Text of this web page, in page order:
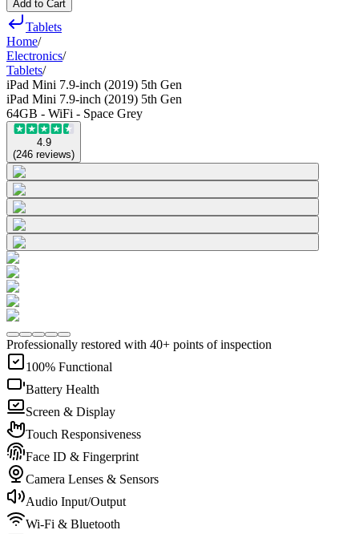
Add to Cart
Tablets
Home/
Electronics/
Tablets/
iPad Mini 7.9-inch (2019) 5th Gen
iPad Mini 7.9-inch (2019) 5th Gen
64GB - WiFi - Space Grey
4.9
(246 reviews)
Professionally restored with 40+ points of inspection
100% Functional
Battery Health
Screen & Display
Touch Responsiveness
Face ID & Fingerprint
Camera Lenses & Sensors
Audio Input/Output
Wi-Fi & Bluetooth